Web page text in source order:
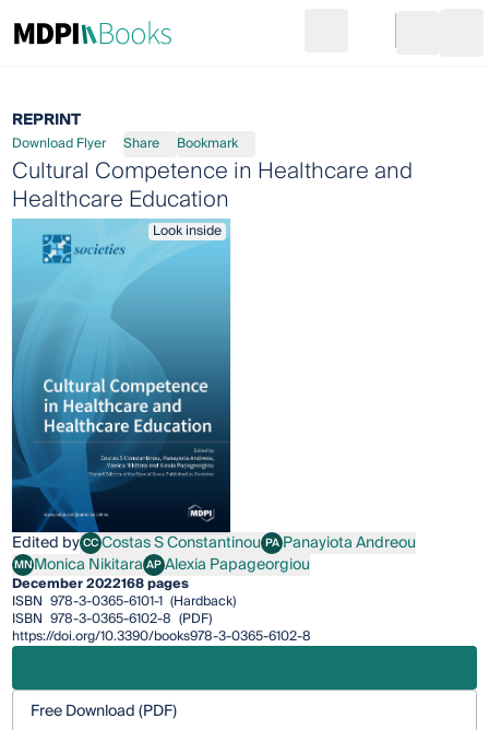
Go to cart
REPRINT
Download Flyer Share Bookmark
Cultural Competence in Healthcare and
Healthcare Education
Look inside
Edited byCCCostas S Constantinou
Costas S Constantinou PAPanayiota Andreou
Panayiota Andreou
MNMonica Nikitara
Monica NikitaraAPAlexia Papageorgiou
Alexia Papageorgiou
December 2022168 pages
ISBN 978-3-0365-6101-1 (Hardback)
ISBN 978-3-0365-6102-8 (PDF)
https://doi.org/10.3390/books978-3-0365-6102-8
Free Download (PDF)